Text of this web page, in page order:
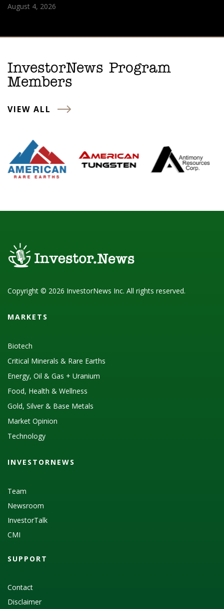
August 4, 2026
InvestorNews Program
Members
VIEW ALL
Copyright © 2026 InvestorNews Inc. All rights reserved.
MARKETS
Biotech
Critical Minerals & Rare Earths
Energy, Oil & Gas + Uranium
Food, Health & Wellness
Gold, Silver & Base Metals
Market Opinion
Technology
INVESTORNEWS
Team
Newsroom
InvestorTalk
CMI
SUPPORT
Contact
Disclaimer